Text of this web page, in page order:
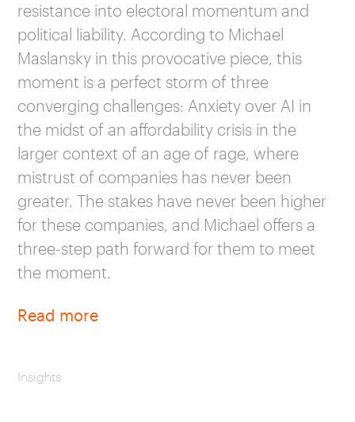
resistance into electoral momentum and
political liability. According to Michael
Maslansky in this provocative piece, this
moment is a perfect storm of three
converging challenges: Anxiety over AI in
the midst of an affordability crisis in the
larger context of an age of rage, where
mistrust of companies has never been
greater. The stakes have never been higher
for these companies, and Michael offers a
three-step path forward for them to meet
the moment.
Read more
Insights